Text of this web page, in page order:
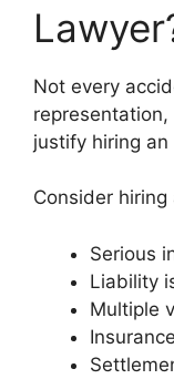
Not every
justify hiring an
Consider
Serious
Liability
Multiple